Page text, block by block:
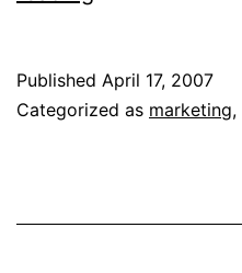
for
Published April 17, 2007
Categorized as marketing,